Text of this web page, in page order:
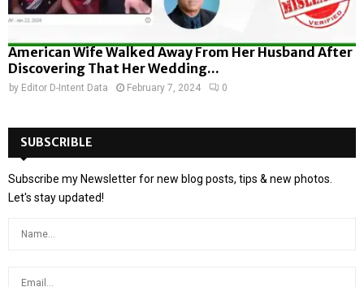
American Wife Walked Away From Her Husband After
Discovering That Her Wedding...
by Editor D-Intent Data February 7, 2024 0
SUBSCRIBLE
Subscribe my Newsletter for new blog posts, tips & new photos.
Let's stay updated!